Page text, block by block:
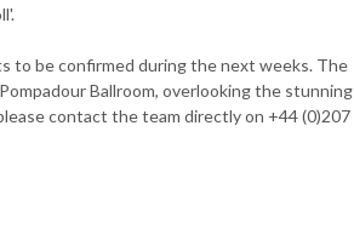
to be confirmed during the next weeks. The
Ballroom, overlooking the stunning
contact the team directly on +44 (0)207